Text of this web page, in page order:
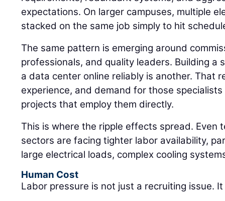
expectations. On larger campuses, multiple
stacked on the same job simply to hit
The same pattern is emerging around
professionals, and quality leaders. Building a
a data center online reliably is another. That
experience, and demand for those
projects that employ them directly.
This is where the ripple effects spread. Even
sectors are facing tighter labor availability,
large electrical loads, complex cooling
Human Cost
Labor pressure is not just a recruiting issue.